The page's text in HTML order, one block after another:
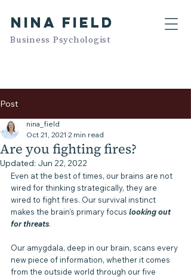
NINA FIELD
Business Psychologist
Post
Are you fighting fires?
nina_field
Oct 21, 2021 2 min read
Updated: Jun 22, 2022
Even at the best of times, our brains are not
wired for thinking strategically, they are
wired to fight fires. Our survival instinct
makes the brain's primary focus looking out
for threats.
Our amygdala, deep in our brain, scans every
new piece of information, whether it comes
from the outside world through our five